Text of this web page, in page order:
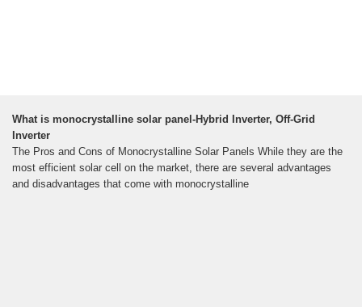
What is monocrystalline solar panel-Hybrid Inverter, Off-Grid
Inverter
The Pros and Cons of Monocrystalline Solar Panels While they are the
most efficient solar cell on the market, there are several advantages
and disadvantages that come with monocrystalline